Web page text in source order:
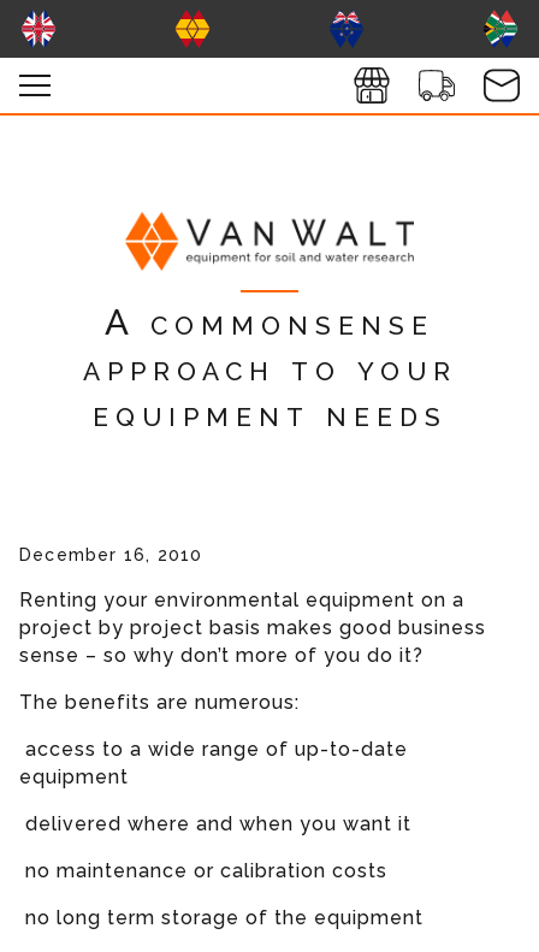
A commonsense
approach to your
equipment needs
December 16, 2010
Renting your environmental equipment on a
project by project basis makes good business
sense – so why don’t more of you do it?
The benefits are numerous:
access to a wide range of up-to-date
equipment
delivered where and when you want it
no maintenance or calibration costs
no long term storage of the equipment